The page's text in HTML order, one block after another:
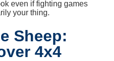
even if fighting games
your thing.
Sheep:
4x4